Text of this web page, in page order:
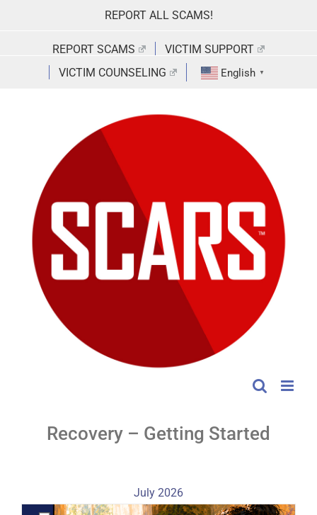
REPORT ALL SCAMS!
REPORT SCAMS
VICTIM SUPPORT
VICTIM COUNSELING
English ▼
Recovery – Getting Started
July 2026